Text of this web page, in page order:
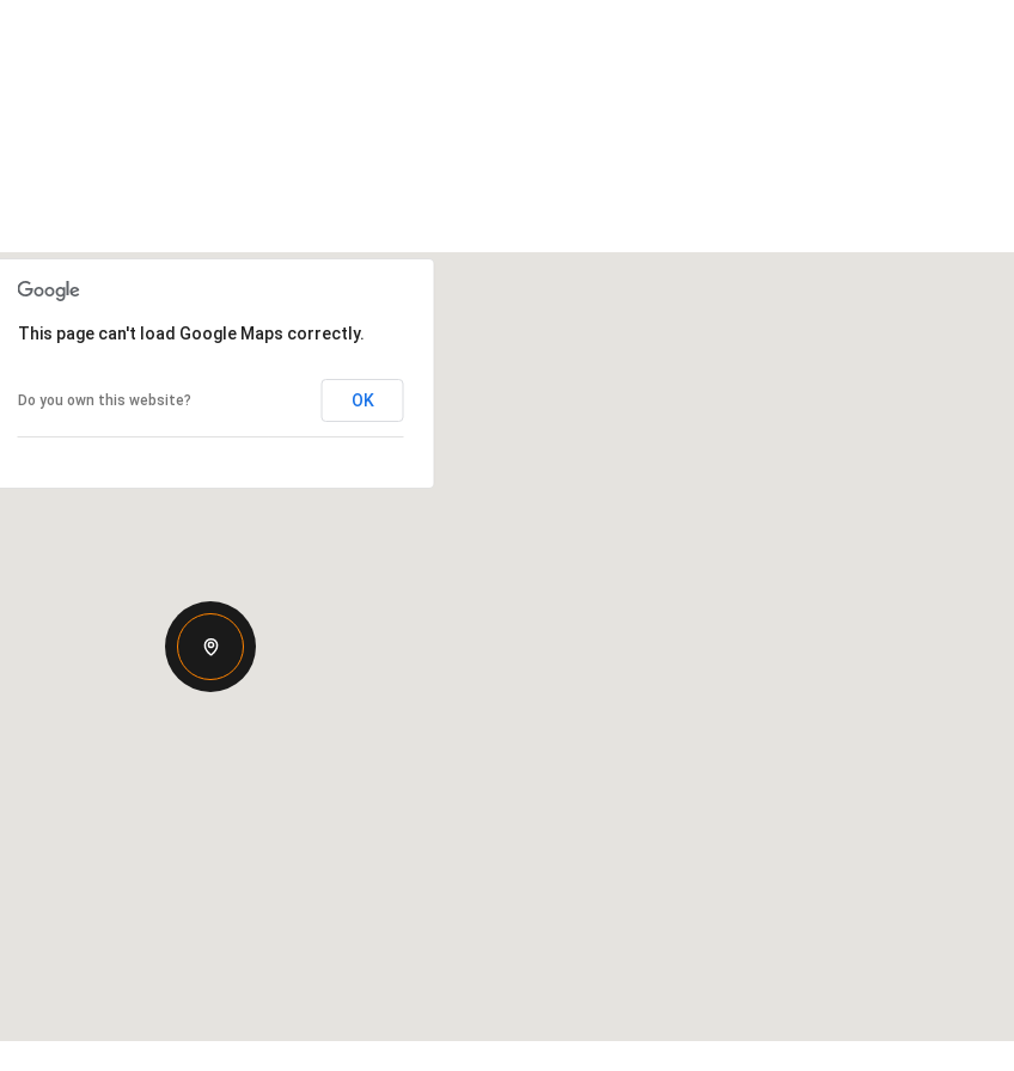
This page can't load Google Maps correctly.
Do you own this website? OK